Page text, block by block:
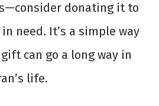
donating it to
need. It’s a simple way
can go a long way in
life.